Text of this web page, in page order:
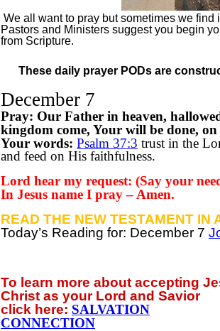
We all want to pray but sometimes we find
Pastors and Ministers suggest you begin
from Scripture.
These daily prayer PODs are
December 7
Pray: Our Father in heaven,
kingdom come, Your will be done,
Your words: Psalm 37:3 trust in the
and feed on His faithfulness.
Lord hear my request: (Say your
In Jesus name I pray – Amen.
READ THE NEW TESTAMENT IN
Today’s Reading for: December 7
To learn more about accepting
Christ as your Lord and Savior
click here: SALVATION
CONNECTION